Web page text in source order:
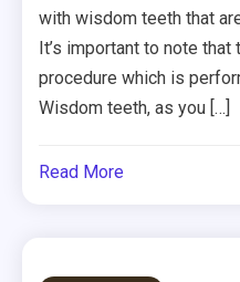
with wisdom teeth that
It’s important to note
procedure which is
Wisdom teeth, as you […]
Read More